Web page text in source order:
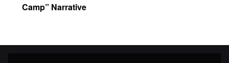
Camp” Narrative